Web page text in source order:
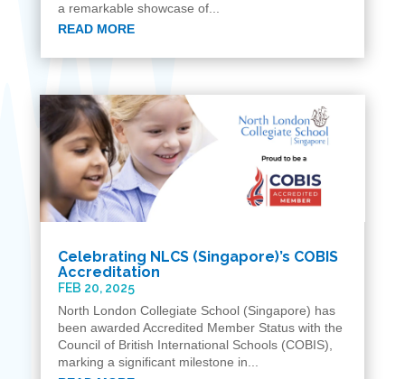
a remarkable showcase of...
READ MORE
Celebrating NLCS (Singapore)’s COBIS
Accreditation
FEB 20, 2025
North London Collegiate School (Singapore) has
been awarded Accredited Member Status with the
Council of British International Schools (COBIS),
marking a significant milestone in...